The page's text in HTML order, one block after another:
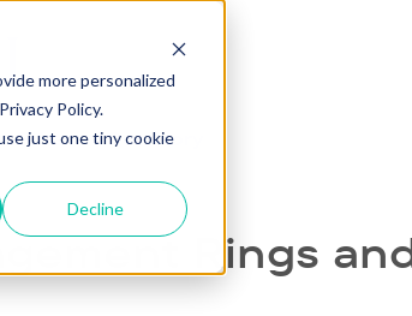
more personalized
Policy.
just one tiny cookie
Decline
Gifts Our Story
Rings